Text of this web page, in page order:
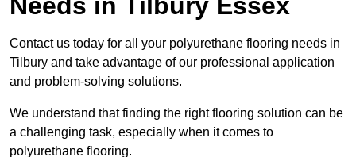
Contact us today for all your polyurethane flooring needs in
Tilbury and take advantage of our professional application
and problem-solving solutions.
We understand that finding the right flooring solution can be
a challenging task, especially when it comes to
polyurethane flooring.